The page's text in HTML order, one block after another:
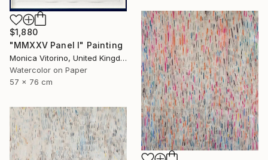
$1,880
"MMXXV Panel I" Painting
Monica Vitorino, United Kingdom
Watercolor on Paper
57 x 76 cm